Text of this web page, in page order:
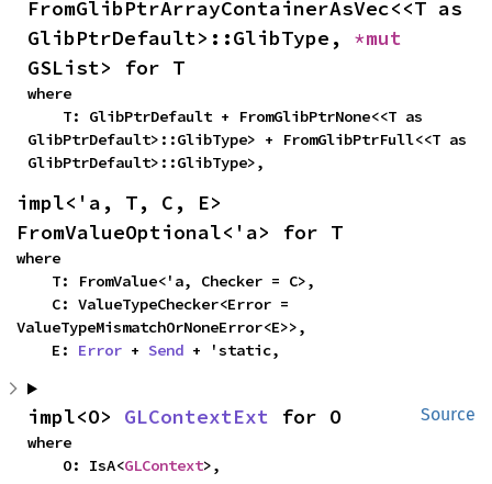
FromGlibPtrArrayContainerAsVec<<T as
GlibPtrDefault>::GlibType,
GSList> for T
where
GlibPtrDefault>::GlibType> + FromGlibPtrFull<<T as
GlibPtrDefault>::GlibType>,
impl<'a, T, C, E>
FromValueOptional<'a> for T
where
ValueTypeMismatchOrNoneError<E>>,
    E:
Error + Send + 'static,
Source
impl<O> GLContextExt for O
where
    O: IsA<
GLContext>,